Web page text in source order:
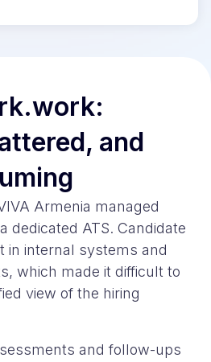
and
Armenia managed
dedicated ATS. Candidate
in internal systems and
which made it difficult to
view of the hiring
and follow-ups